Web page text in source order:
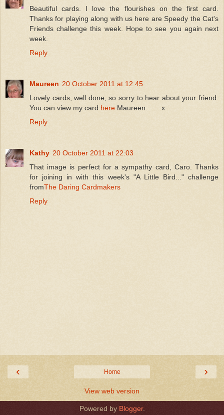
Beautiful cards. I love the flourishes on the first card.
Thanks for playing along with us here are Speedy the Cat's
Friends challenge this week. Hope to see you again next
week.
Reply
Maureen 20 October 2011 at 12:45
Lovely cards, well done, so sorry to hear about your friend.
You can view my card here Maureen........x
Reply
Kathy 20 October 2011 at 22:03
That image is perfect for a sympathy card, Caro. Thanks
for joining in with this week's "A Little Bird..." challenge
fromThe Daring Cardmakers
Reply
‹ ›
Home
View web version
Powered by Blogger.